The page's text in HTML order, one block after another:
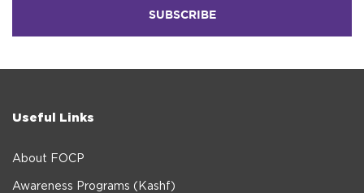
Useful Links
About FOCP
Awareness Programs (Kashf)